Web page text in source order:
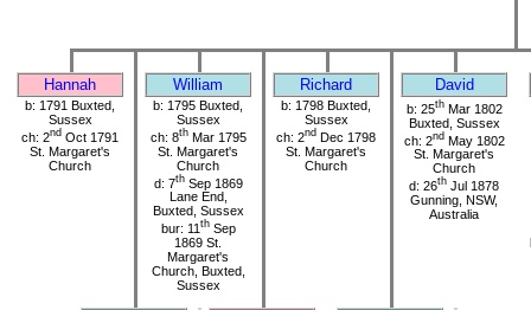
Hannah William Richard David
b: 1791 Buxted,
Sussex
ch: 2nd Oct 1791
St. Margaret's
Church
b: 1795 Buxted,
Sussex
ch: 8thMar 1795
St. Margaret's
Church
d: 7thSep 1869
Lane End,
Buxted, Sussex
bur: 11 thSep
1869 St.
Margaret's
Church, Buxted,
Sussex
b: 1798 Buxted,
Sussex
ch: 2nd Dec 1798
St. Margaret's
Church
b: 25thMar 1802
Buxted, Sussex
ch: 2ndMay 1802
St. Margaret's
Church
d: 26th Jul 1878
Gunning, NSW,
Australia